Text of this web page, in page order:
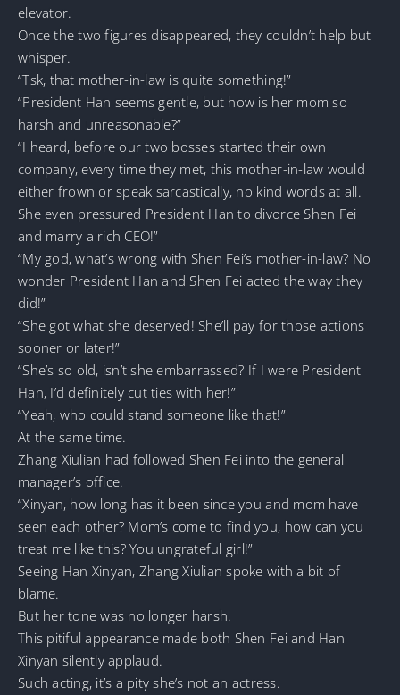
elevator.
Once the two figures disappeared, they couldn’t help but
whisper.
“Tsk, that mother-in-law is quite something!”
“President Han seems gentle, but how is her mom so
harsh and unreasonable?”
“I heard, before our two bosses started their own
company, every time they met, this mother-in-law would
either frown or speak sarcastically, no kind words at all.
She even pressured President Han to divorce Shen Fei
and marry a rich CEO!”
“My god, what’s wrong with Shen Fei’s mother-in-law? No
wonder President Han and Shen Fei acted the way they
did!”
“She got what she deserved! She’ll pay for those actions
sooner or later!”
“She’s so old, isn’t she embarrassed? If I were President
Han, I’d definitely cut ties with her!”
“Yeah, who could stand someone like that!”
At the same time.
Zhang Xiulian had followed Shen Fei into the general
manager’s office.
“Xinyan, how long has it been since you and mom have
seen each other? Mom’s come to find you, how can you
treat me like this? You ungrateful girl!”
Seeing Han Xinyan, Zhang Xiulian spoke with a bit of
blame.
But her tone was no longer harsh.
This pitiful appearance made both Shen Fei and Han
Xinyan silently applaud.
Such acting, it’s a pity she’s not an actress.